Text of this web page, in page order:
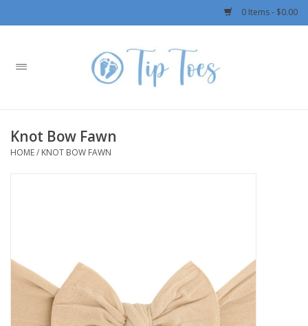
0 Items - $0.00
Home
Boys
Rylee + Cru LLC
Swimwear
Knot Bow Fawn
HOME/ KNOT BOW FAWN